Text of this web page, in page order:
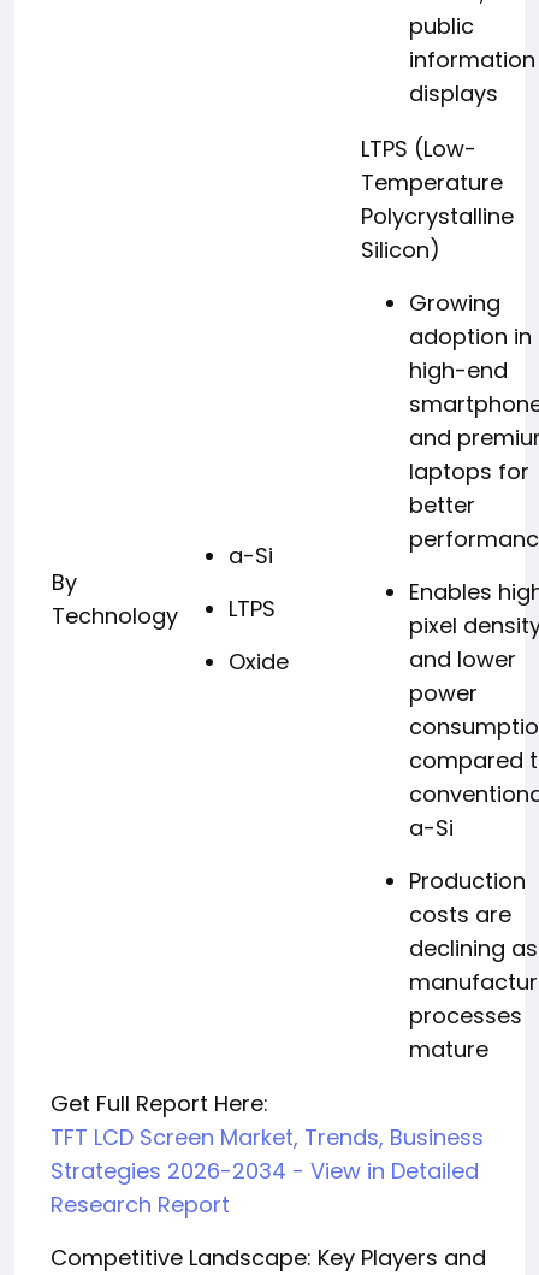
public
information
displays
By
Technology
a-Si
LTPS
Oxide
LTPS (Low-
Temperature
Polycrystalline
Silicon)
Growing
adoption in
high-end
and
laptops for
better
Enables
pixel
and lower
power
compared
a-Si
Production
costs are
declining as
processes
mature
Get Full Report Here:
TFT LCD Screen Market, Trends, Business
Strategies 2026-2034 - View in Detailed
Research Report
Competitive Landscape: Key Players and